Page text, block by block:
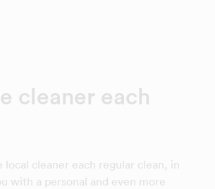
cleaner each
cleaner each regular clean, in
with a personal and even more